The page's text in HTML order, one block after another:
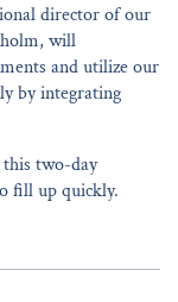
director of our
will
and utilize our
by integrating
two-day
fill up quickly.